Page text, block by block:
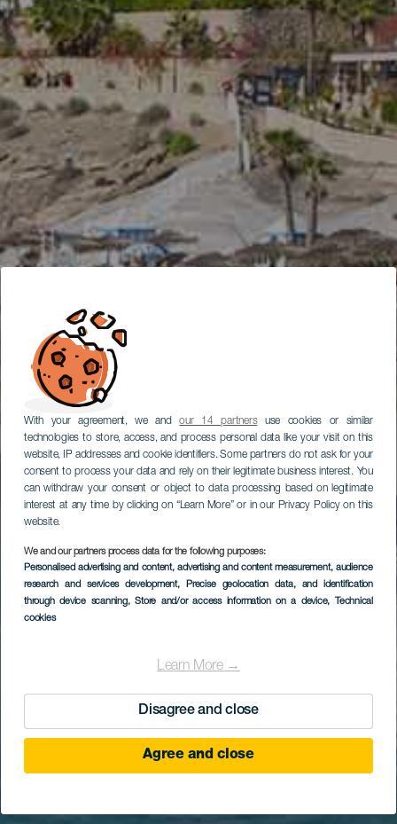
With your agreement, we andour 14 partnersuse cookies or similar
technologies to store, access, and process personal data like your visit on this
website, IP addresses and cookie identifiers. Some partners do not ask for your
consent to process your data and rely on their legitimate business interest. You
can withdraw your consent or object to data processing based on legitimate
interest at any time by clicking on “Learn More” or in our Privacy Policy on this
website.
We and our partners process data for the following purposes:
Personalised advertising and content, advertising and content measurement, audience
research and services development, Precise geolocation data, and identification
through device scanning, Store and/or access information on a device, Technical
cookies
Learn More →
Disagree and close
Agree and close